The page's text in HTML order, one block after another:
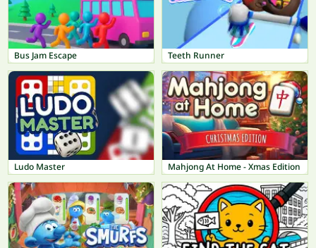
Bus Jam Escape Teeth Runner
Ludo Master Mahjong At Home - Xmas Edition